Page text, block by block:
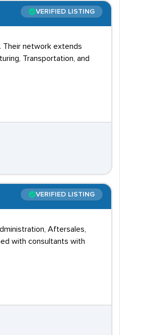
VERIFIED LISTING
Their network extends
Transportation, and
VERIFIED LISTING
Aftersales,
with consultants with